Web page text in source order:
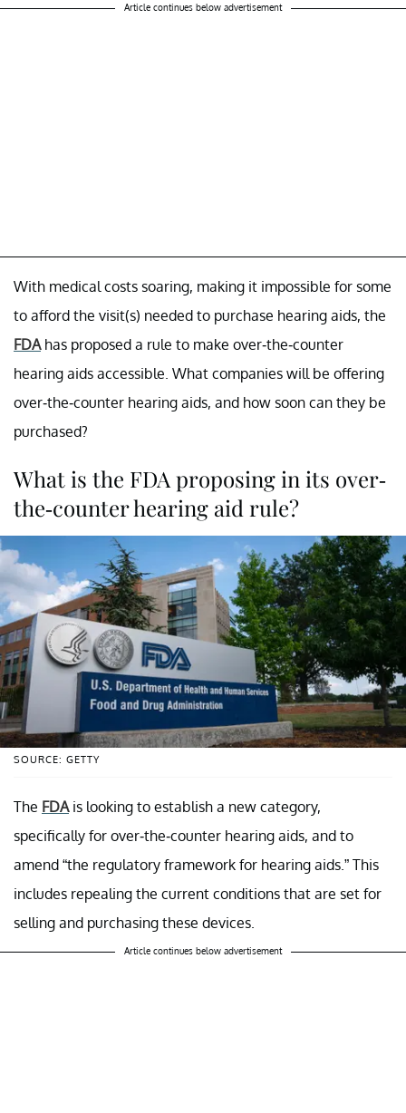
Article continues below advertisement
With medical costs soaring, making it impossible for some
to afford the visit(s) needed to purchase hearing aids, the
FDAhas proposed a rule to make over-the-counter
hearing aids accessible. What companies will be offering
over-the-counter hearing aids, and how soon can they be
purchased?
What is the FDA proposing in its over-
the-counter hearing aid rule?
SOURCE: GETTY
The FDAis looking to establish a new category,
specifically for over-the-counter hearing aids, and to
amend “the regulatory framework for hearing aids.” This
includes repealing the current conditions that are set for
selling and purchasing these devices.
Article continues below advertisement